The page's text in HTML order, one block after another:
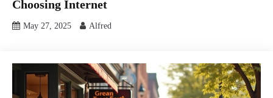
Choosing Internet
May 27, 2025 Alfred